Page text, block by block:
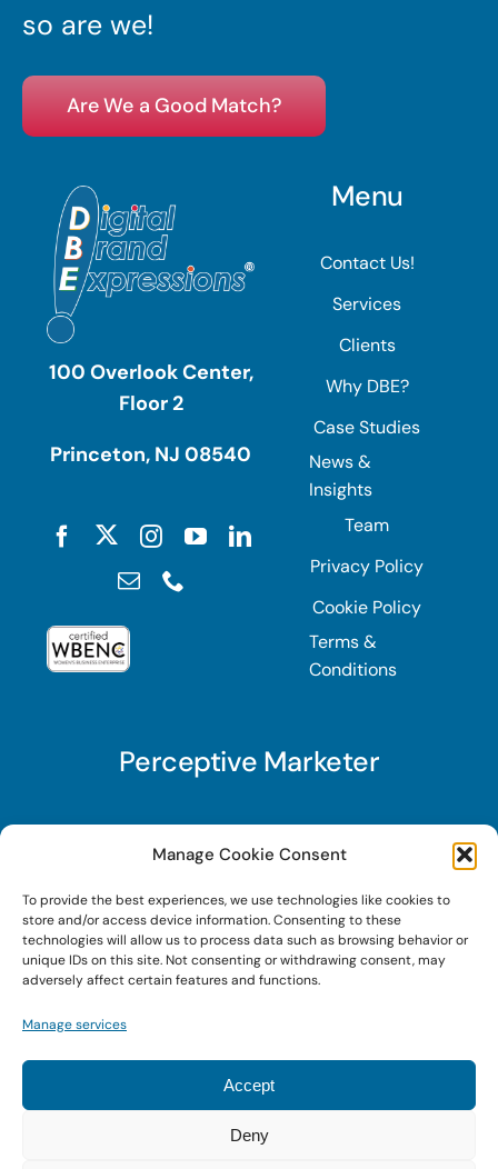
Manage Cookie Consent
To provide the best experiences, we use technologies like cookies to
store and/or access device information. Consenting to these
technologies will allow us to process data such as browsing behavior or
unique IDs on this site. Not consenting or withdrawing consent, may
adversely affect certain features and functions.
Manage services
Accept
Deny
so are we!
Are We a Good Match?
100 Overlook Center,
Floor 2
Princeton, NJ 08540
Menu
Contact Us!
Services
Clients
Why DBE?
Case Studies
News &
Insights
Team
Privacy Policy
Cookie Policy
Terms &
Conditions
Perceptive Marketer
Subscribe to Perceptive Marketer, our digital
marketing newsletter with a mindful twist. Get a
free guide on a new website optimization
strategy, Search AI Optimization (SAIO), when
you sign up!
© 2022 • Digital Brand Expressions • Powered by